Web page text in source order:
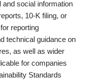
and social information
10-K filing, or
for reporting
technical guidance on
as well as wider
for companies
Standards